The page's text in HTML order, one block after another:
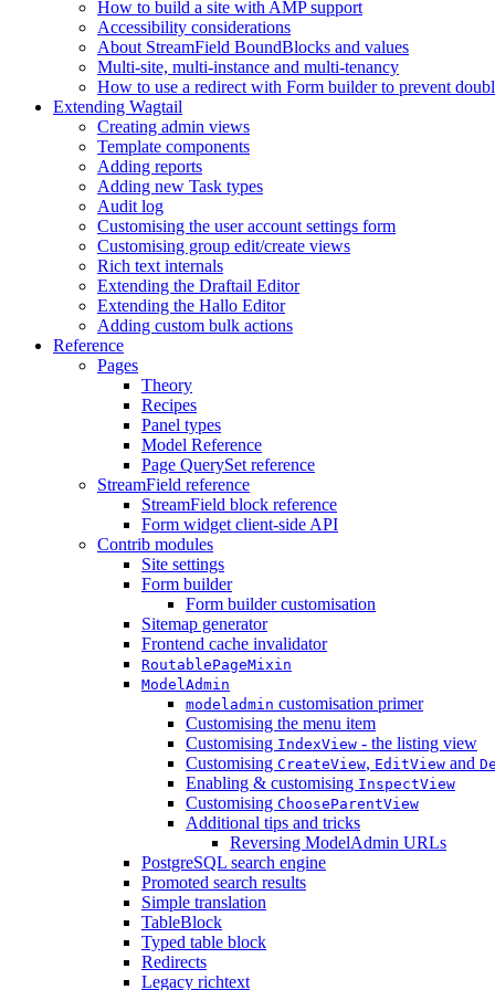
How to build a site with AMP support
Accessibility considerations
About StreamField BoundBlocks and values
Multi-site, multi-instance and multi-tenancy
How to use a redirect with Form builder to prevent
Extending Wagtail
Creating admin views
Template components
Adding reports
Adding new Task types
Audit log
Customising the user account settings form
Customising group edit/create views
Rich text internals
Extending the Draftail Editor
Extending the Hallo Editor
Adding custom bulk actions
Reference
Pages
Theory
Recipes
Panel types
Model Reference
Page QuerySet reference
StreamField reference
StreamField block reference
Form widget client-side API
Contrib modules
Site settings
Form builder
Form builder customisation
Sitemap generator
Frontend cache invalidator
RoutablePageMixin
ModelAdmin
modeladmin customisation primer
Customising the menu item
Customising IndexView - the listing view
Customising CreateView, EditView and
Enabling & customising InspectView
Customising ChooseParentView
Additional tips and tricks
Reversing ModelAdmin URLs
PostgreSQL search engine
Promoted search results
Simple translation
TableBlock
Typed table block
Redirects
Legacy richtext